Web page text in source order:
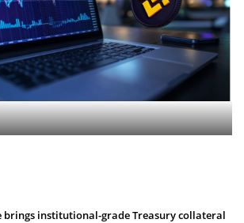
brings institutional-grade Treasury collateral